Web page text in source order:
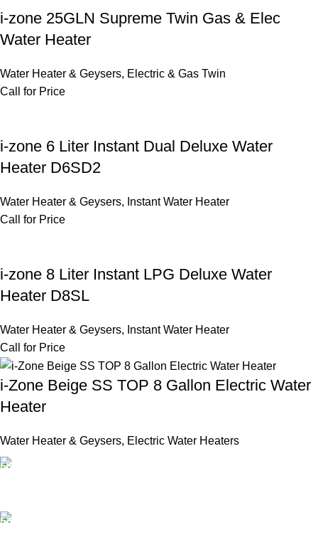
i-zone 25GLN Supreme Twin Gas & Elec
Water Heater
Water Heater & Geysers, Electric & Gas Twin
Call for Price
i-zone 6 Liter Instant Dual Deluxe Water
Heater D6SD2
Water Heater & Geysers, Instant Water Heater
Call for Price
i-zone 8 Liter Instant LPG Deluxe Water
Heater D8SL
Water Heater & Geysers, Instant Water Heater
Call for Price
i-Zone Beige SS TOP 8 Gallon Electric Water
Heater
Water Heater & Geysers, Electric Water Heaters